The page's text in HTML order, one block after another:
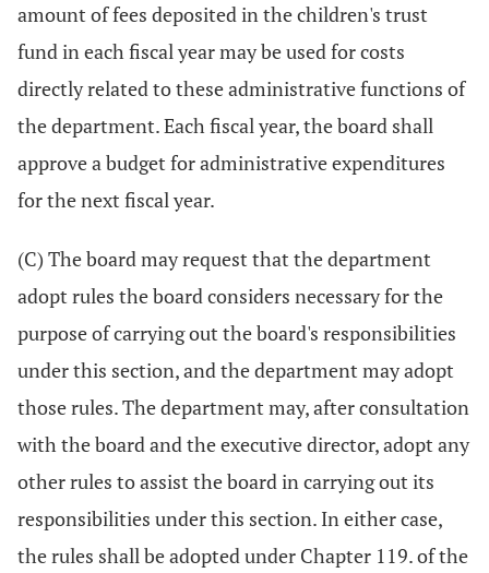
amount of fees deposited in the children's trust
fund in each fiscal year may be used for costs
directly related to these administrative functions of
the department. Each fiscal year, the board shall
approve a budget for administrative expenditures
for the next fiscal year.
(C) The board may request that the department
adopt rules the board considers necessary for the
purpose of carrying out the board's responsibilities
under this section, and the department may adopt
those rules. The department may, after consultation
with the board and the executive director, adopt any
other rules to assist the board in carrying out its
responsibilities under this section. In either case,
the rules shall be adopted under Chapter 119. of the